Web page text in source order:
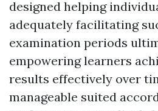
designed helping
adequately facilitating
examination periods
empowering learners
results effectively over
manageable suited